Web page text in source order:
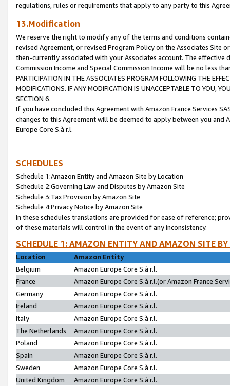
regulations, rules or requirements that apply to any party to this
13.Modification
We reserve the right to modify any of the terms and conditions
revised Agreement, or revised Program Policy on the Associates
then-currently associated with your Associates account. The
Commission Income and Special Commission Income will be no less
PARTICIPATION IN THE ASSOCIATES PROGRAM FOLLOWING THE
MODIFICATIONS. IF ANY MODIFICATION IS UNACCEPTABLE TO YOU,
SECTION 6.
If you have concluded this Agreement with Amazon France Services
changes to this Agreement will be deemed to apply between you and
Europe Core S.à r.l.
SCHEDULES
Schedule 1:Amazon Entity and Amazon Site by Location
Schedule 2:Governing Law and Disputes by Amazon Site
Schedule 3:Tax Provision by Amazon Site
Schedule 4:Privacy Notice by Amazon Site
In these schedules translations are provided for ease of reference;
of these materials will control in the event of any inconsistency.
SCHEDULE 1: AMAZON ENTITY AND AMAZON SITE
Location
Amazon Entity
Belgium
Amazon Europe Core S.à r.l.
France
Amazon Europe Core S.à r.l.(or Amazon France
Germany
Amazon Europe Core S.à r.l.
Ireland
Amazon Europe Core S.à r.l.
Italy
Amazon Europe Core S.à r.l.
The Netherlands
Amazon Europe Core S.à r.l.
Poland
Amazon Europe Core S.à r.l.
Spain
Amazon Europe Core S.à r.l.
Sweden
Amazon Europe Core S.à r.l.
United Kingdom
Amazon Europe Core S.à r.l.